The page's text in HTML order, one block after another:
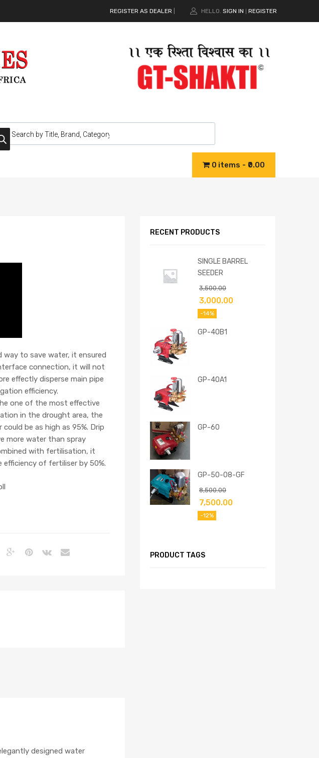
REGISTER AS DEALER HELLO. SIGN IN REGISTER
0 items ₹0.00
way to save water, it ensured
connection, it will not
effectly disperse main pipe
efficiency.
one of the most effective
in the drought area, the
be as high as 95%. Drip
more water than spray
with fertilisation, it
efficiency of fertiliser by 50%.
designed water
RECENT PRODUCTS
SINGLE BARREL
SEEDER
3,500.00
3,000.00
-14%
GP-40B1
GP-40A1
GP-60
GP-50-08-GF
8,500.00
7,500.00
-12%
PRODUCT TAGS